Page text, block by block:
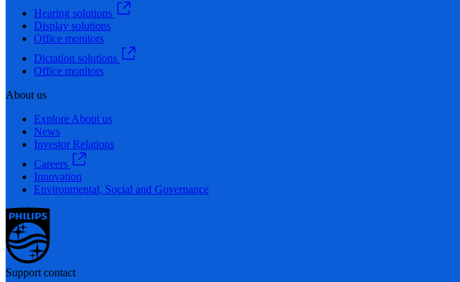
Hearing solutions
Display solutions
Office monitors
Dictation solutions
Office monitors
About us
Explore About us
News
Investor Relations
Careers
Innovation
Environmental, Social and Governance
Support contact